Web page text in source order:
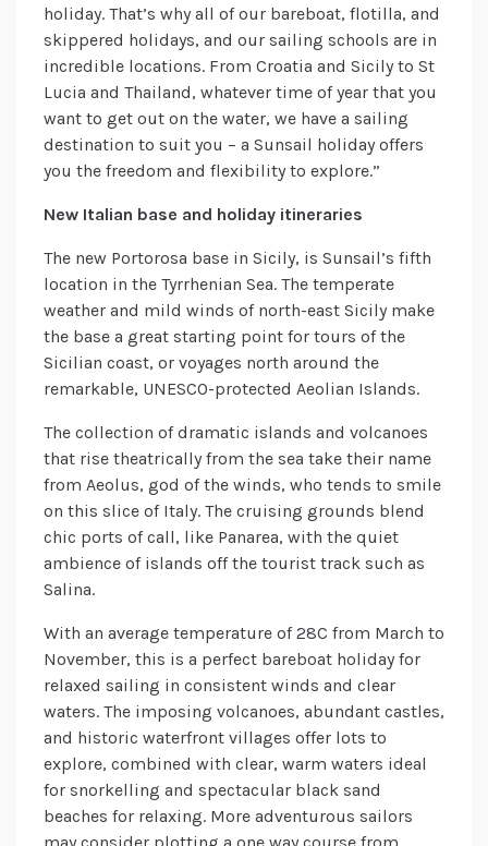
holiday. That’s why all of our bareboat, flotilla, and
skippered holidays, and our sailing schools are in
incredible locations. From Croatia and Sicily to St
Lucia and Thailand, whatever time of year that you
want to get out on the water, we have a sailing
destination to suit you – a Sunsail holiday offers
you the freedom and flexibility to explore.”
New Italian base and holiday itineraries
The new Portorosa base in Sicily, is Sunsail’s fifth
location in the Tyrrhenian Sea. The temperate
weather and mild winds of north-east Sicily make
the base a great starting point for tours of the
Sicilian coast, or voyages north around the
remarkable, UNESCO-protected Aeolian Islands.
The collection of dramatic islands and volcanoes
that rise theatrically from the sea take their name
from Aeolus, god of the winds, who tends to smile
on this slice of Italy. The cruising grounds blend
chic ports of call, like Panarea, with the quiet
ambience of islands off the tourist track such as
Salina.
With an average temperature of 28C from March to
November, this is a perfect bareboat holiday for
relaxed sailing in consistent winds and clear
waters. The imposing volcanoes, abundant castles,
and historic waterfront villages offer lots to
explore, combined with clear, warm waters ideal
for snorkelling and spectacular black sand
beaches for relaxing. More adventurous sailors